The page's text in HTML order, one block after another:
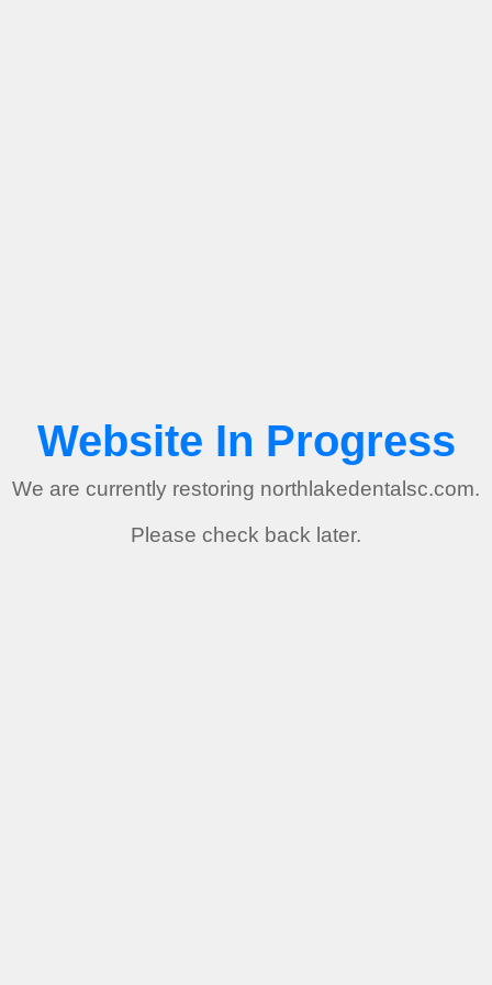
Website In Progress
We are currently restoring northlakedentalsc.com.
Please check back later.